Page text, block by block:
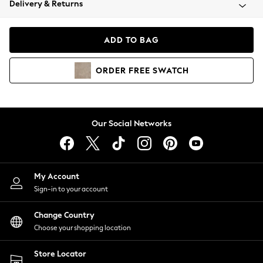
Coats & Jackets
Hoodies & Sweatshirts
Lingerie
Nightwear
Shirts & Blouses
Shorts
Skirts
Suits & Tailoring
Sportswear
Swimwear
Delivery & Returns
ADD TO BAG
ORDER FREE SWATCH
Our Social Networks
My Account
Sign-in to your account
Change Country
Choose your shopping location
Store Locator